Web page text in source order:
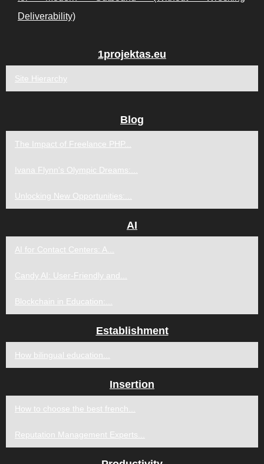
Deliverability)
1projektas.eu
Site Hierarchy
Blog
The Impact of Freelance PHP...
Ivana Flynn's Olympic Dreams:...
Unlocking New Opportunities:...
AI
AI for Contact Centers: A...
Candy AI: User-Friendly and...
Blockchain in Education:...
Establishment
How bilingual education...
Insertion
How to choose the best french...
Reputation Management Experts...